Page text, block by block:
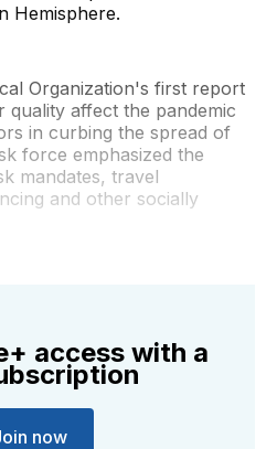
Hemisphere.
Organization's first report
affect the pandemic
in curbing the spread of
force emphasized the
mandates, travel
and other socially
access with a
now